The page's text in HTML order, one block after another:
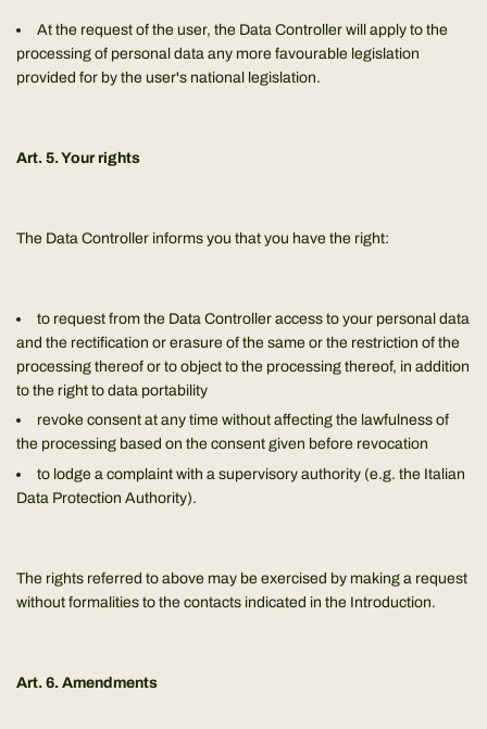
At the request of the user, the Data Controller will apply to the
processing of personal data any more favourable legislation
provided for by the user's national legislation.
Art. 5. Your rights
The Data Controller informs you that you have the right:
to request from the Data Controller access to your personal data
and the rectification or erasure of the same or the restriction of the
processing thereof or to object to the processing thereof, in addition
to the right to data portability
revoke consent at any time without affecting the lawfulness of
the processing based on the consent given before revocation
to lodge a complaint with a supervisory authority (e.g. the Italian
Data Protection Authority).
The rights referred to above may be exercised by making a request
without formalities to the contacts indicated in the Introduction.
Art. 6. Amendments